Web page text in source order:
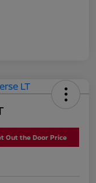
Out the Door Price